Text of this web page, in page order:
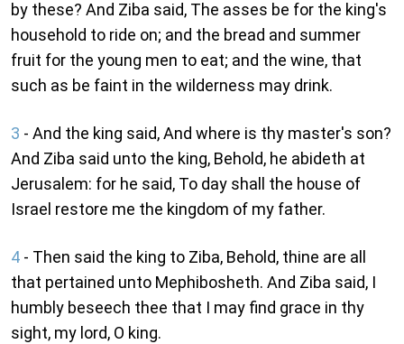
by these? And Ziba said, The asses be for the king's
household to ride on; and the bread and summer
fruit for the young men to eat; and the wine, that
such as be faint in the wilderness may drink.
3 - And the king said, And where is thy master's son?
And Ziba said unto the king, Behold, he abideth at
Jerusalem: for he said, To day shall the house of
Israel restore me the kingdom of my father.
4 - Then said the king to Ziba, Behold, thine are all
that pertained unto Mephibosheth. And Ziba said, I
humbly beseech thee that I may find grace in thy
sight, my lord, O king.